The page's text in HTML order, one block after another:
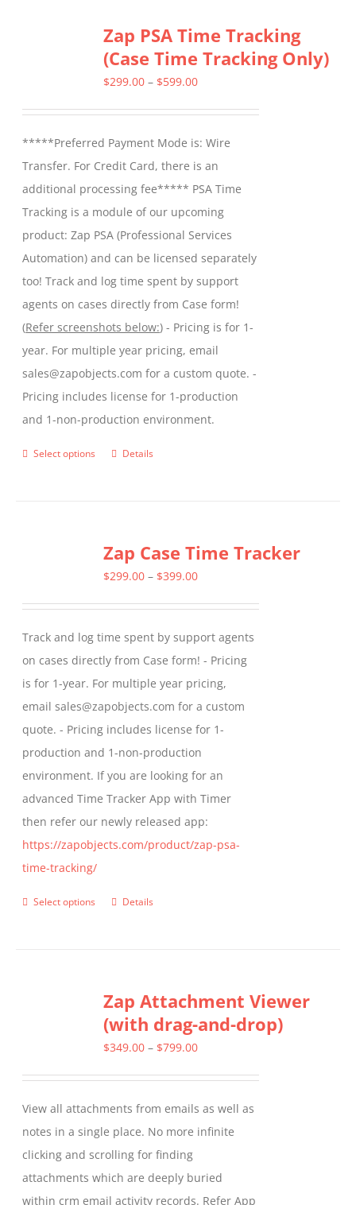
Zap PSA Time Tracking
(Case Time Tracking Only)
$299.00 – $599.00Price
through
$599.00
*****Preferred Payment Mode is: Wire
Transfer. For Credit Card, there is an
additional processing fee***** PSA Time
Tracking is a module of our upcoming
product: Zap PSA (Professional Services
Automation) and can be licensed separately
too! Track and log time spent by support
agents on cases directly from Case form!
(Refer screenshots below:) - Pricing is for 1-
year. For multiple year pricing, email
sales@zapobjects.com for a custom quote. -
Pricing includes license for 1-production
and 1-non-production environment.
Select options
This
variants.
The
be
chosen
on
the
product
page
Details
Zap Case Time Tracker
$299.00 – $399.00Price
through
$399.00
Track and log time spent by support agents
on cases directly from Case form! - Pricing
is for 1-year. For multiple year pricing,
email sales@zapobjects.com for a custom
quote. - Pricing includes license for 1-
production and 1-non-production
environment. If you are looking for an
advanced Time Tracker App with Timer
then refer our newly released app:
https://zapobjects.com/product/zap-psa-
time-tracking/
Select options
This
variants.
The
options
chosen
on
the
product
Details
Zap Attachment Viewer
(with drag-and-drop)
$349.00 – $799.00Price
through
$799.00
View all attachments from emails as well as
notes in a single place. No more infinite
clicking and scrolling for finding
attachments which are deeply buried
within crm email activity records. Refer App